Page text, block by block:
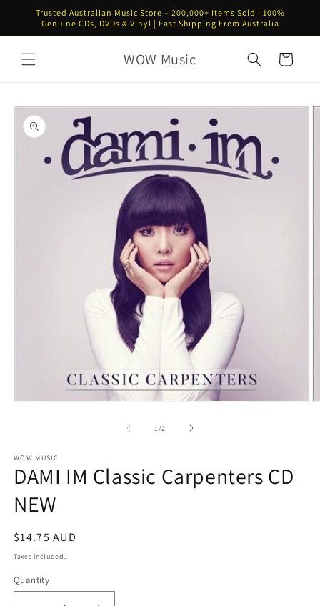
Skip to
content
Trusted Australian Music Store – 200,000+ Items Sold | 100%
Genuine CDs, DVDs & Vinyl | Fast Shipping From Australia
WOW Music Cart
Skip to
product
information
1 /of2
WOW MUSIC
DAMI IM Classic Carpenters CD
NEW
Regular
price
$14.75 AUD
Taxes included.
Quantity